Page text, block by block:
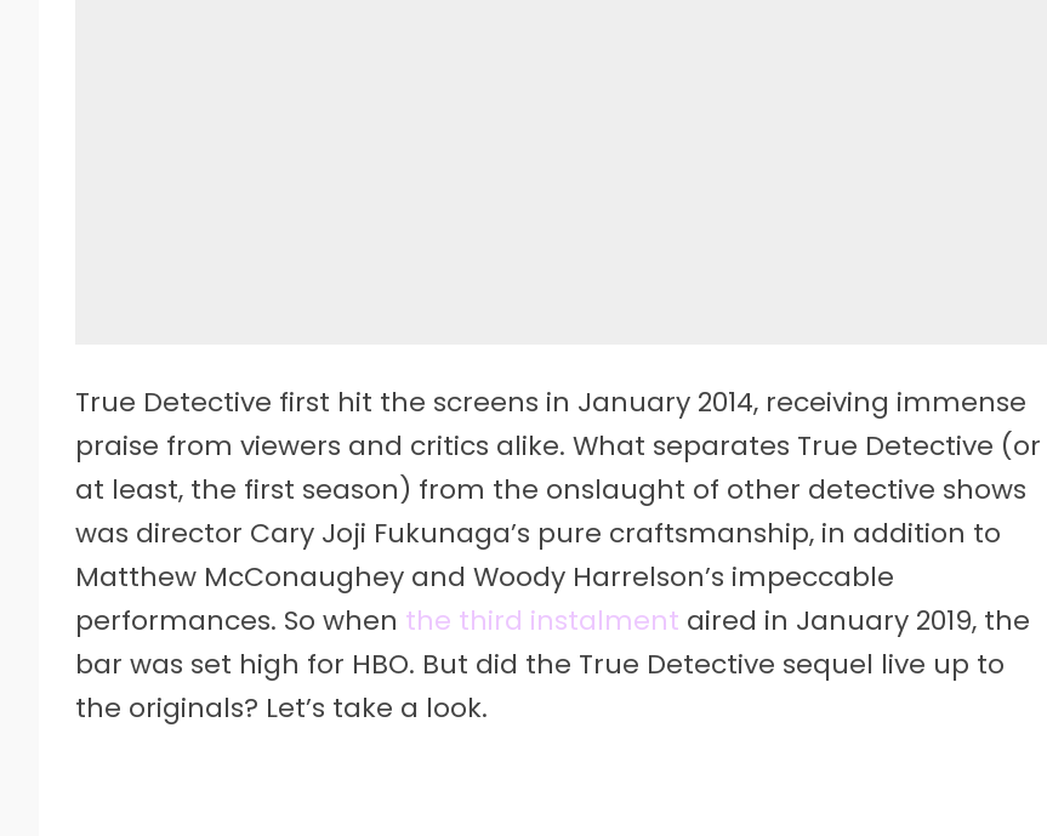
True Detective first hit the screens in January 2014, receiving immense
praise from viewers and critics alike. What separates True Detective (or
at least, the first season) from the onslaught of other detective shows
was director Cary Joji Fukunaga’s pure craftsmanship, in addition to
Matthew McConaughey and Woody Harrelson’s impeccable
performances. So when the third instalment aired in January 2019, the
bar was set high for HBO. But did the True Detective sequel live up to
the originals? Let’s take a look.